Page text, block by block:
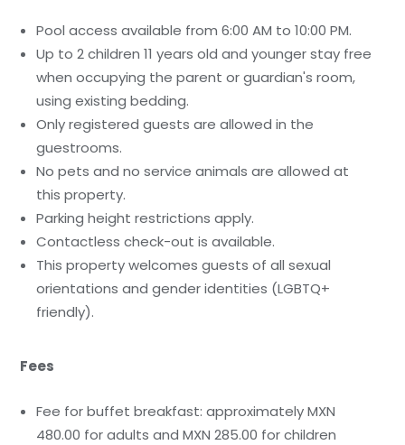
Pool access available from 6:00 AM to 10:00 PM.
Up to 2 children 11 years old and younger stay free
when occupying the parent or guardian's room,
using existing bedding.
Only registered guests are allowed in the
guestrooms.
No pets and no service animals are allowed at
this property.
Parking height restrictions apply.
Contactless check-out is available.
This property welcomes guests of all sexual
orientations and gender identities (LGBTQ+
friendly).
Fees
Fee for buffet breakfast: approximately MXN
480.00 for adults and MXN 285.00 for children